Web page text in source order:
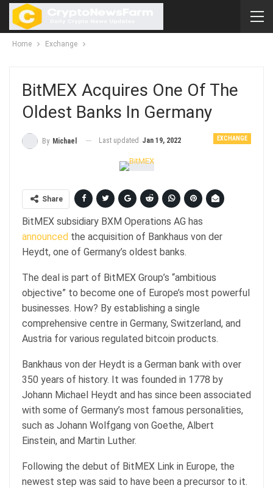
Home Exchange
BitMEX Acquires One Of The
Oldest Banks In Germany
EXCHANGE
By Michael Last updated Jan 19, 2022
Share
BitMEX subsidiary BXM Operations AG has
announced the acquisition of Bankhaus von der
Heydt, one of Germany’s oldest banks.
The deal is part of BitMEX Group’s “ambitious
objective” to become one of Europe’s most powerful
businesses. How? By establishing a single
comprehensive centre in Germany, Switzerland, and
Austria for various regulated bitcoin products.
Bankhaus von der Heydt is a German bank with over
350 years of history. It was founded in 1778 by
Johann Michael Heydt and has since been associated
with some of Germany’s most famous personalities,
such as Johann Wolfgang von Goethe, Albert
Einstein, and Martin Luther.
Following the debut of BitMEX Link in Europe, the
newest step was said to have been a precursor to it.